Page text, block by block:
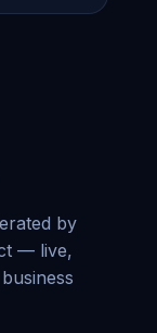
by
— live,